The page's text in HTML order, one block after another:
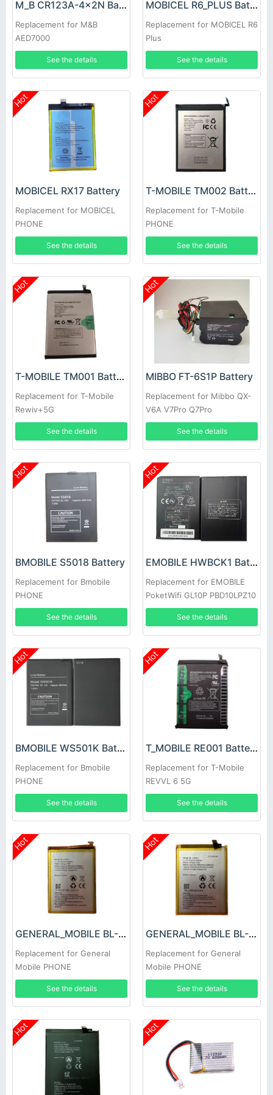
M_B CR123A-4x2N Battery
Replacement for M&B
AED7000
See the details
MOBICEL R6_PLUS Battery
Replacement for MOBICEL R6
Plus
See the details
Hot
MOBICEL RX17 Battery
Replacement for MOBICEL
PHONE
See the details
Hot
T-MOBILE TM002 Battery
Replacement for T-Mobile
PHONE
See the details
Hot
T-MOBILE TM001 Battery
Replacement for T-Mobile
Rewiv+5G
See the details
Hot
MIBBO FT-6S1P Battery
Replacement for Mibbo QX-
V6A V7Pro Q7Pro
See the details
Hot
BMOBILE S5018 Battery
Replacement for Bmobile
PHONE
See the details
Hot
EMOBILE HWBCK1 Battery
Replacement for EMOBILE
PoketWifi GL10P PBD10LPZ10
HWBBB1
See the details
Hot
BMOBILE WS501K Battery
Replacement for Bmobile
PHONE
See the details
Hot
T_MOBILE RE001 Battery
Replacement for T-Mobile
REVVL 6 5G
See the details
Hot
GENERAL_MOBILE BL-A20CT Battery
Replacement for General
Mobile PHONE
See the details
Hot
GENERAL_MOBILE BL-A33CT Battery
Replacement for General
Mobile PHONE
See the details
Hot Hot